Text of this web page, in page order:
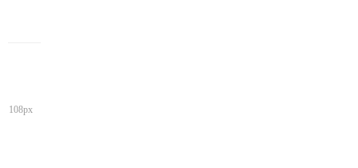
108px